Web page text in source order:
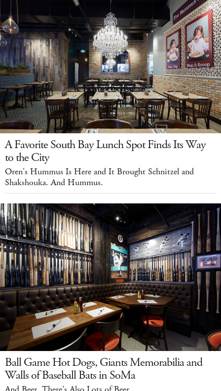
A Favorite South Bay Lunch Spot Finds Its Way
to the City
Oren's Hummus Is Here and It Brought Schnitzel and
Shakshouka. And Hummus.
Ball Game Hot Dogs, Giants Memorabilia and
Walls of Baseball Bats in SoMa